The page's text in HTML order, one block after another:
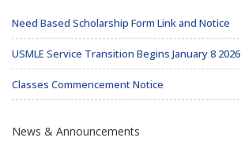
Need Based Scholarship Form Link and Notice
USMLE Service Transition Begins January 8 2026
Classes Commencement Notice
News & Announcements